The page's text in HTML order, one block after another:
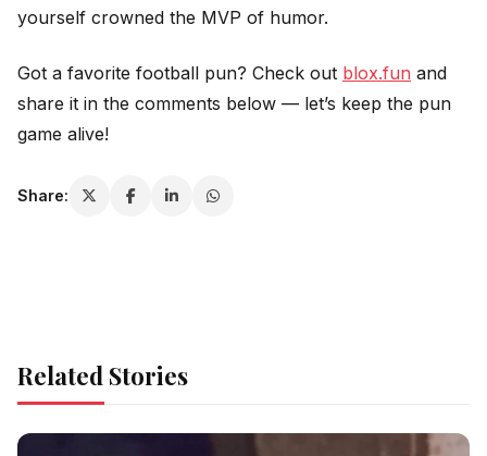
yourself crowned the MVP of humor.
Got a favorite football pun? Check out blox.fun and
share it in the comments below — let’s keep the pun
game alive!
Share:
Related Stories